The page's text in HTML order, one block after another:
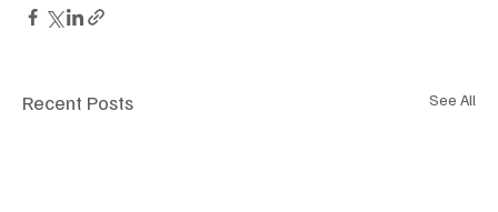
Recent Posts See All